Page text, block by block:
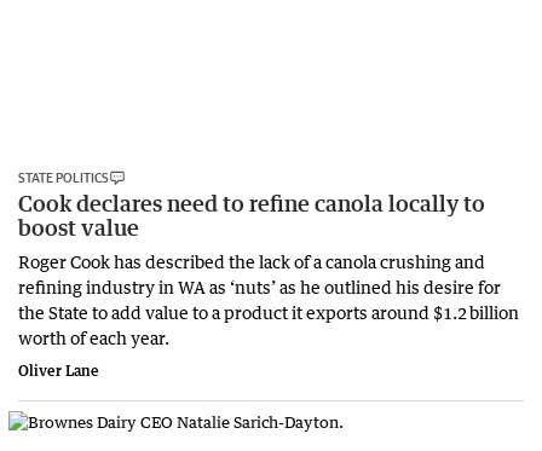
STATE POLITICS
Cook declares need to refine canola locally to
boost value
Roger Cook has described the lack of a canola crushing and
refining industry in WA as ‘nuts’ as he outlined his desire for
the State to add value to a product it exports around $1.2 billion
worth of each year.
Oliver Lane